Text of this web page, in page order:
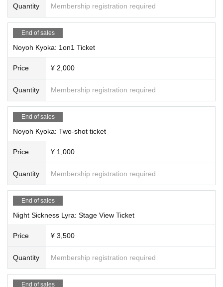
Quantity Membership registration required
End of sales
Noyoh Kyoka: 1on1 Ticket
Price ¥ 2,000
Quantity Membership registration required
End of sales
Noyoh Kyoka: Two-shot ticket
Price ¥ 1,000
Quantity Membership registration required
End of sales
Night Sickness Lyra: Stage View Ticket
Price ¥ 3,500
Quantity Membership registration required
End of sales